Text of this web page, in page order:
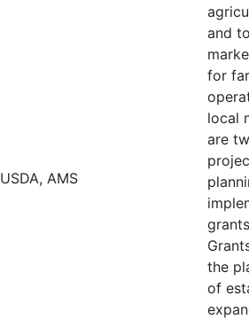
USDA, AMS
and
for
local
are
the
of